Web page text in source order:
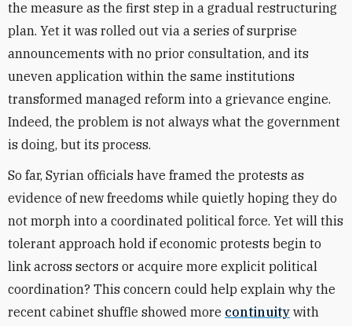
the measure as the first step in a gradual restructuring
plan. Yet it was rolled out via a series of surprise
announcements with no prior consultation, and its
uneven application within the same institutions
transformed managed reform into a grievance engine.
Indeed, the problem is not always what the government
is doing, but its process.
So far, Syrian officials have framed the protests as
evidence of new freedoms while quietly hoping they do
not morph into a coordinated political force. Yet will this
tolerant approach hold if economic protests begin to
link across sectors or acquire more explicit political
coordination? This concern could help explain why the
recent cabinet shuffle showed more continuity with